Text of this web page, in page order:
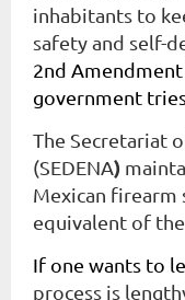
inhabitants to
safety and self-
2nd
government
The Secretariat
(SEDENA)
Mexican firearm
equivalent of the
If one wants to
process is